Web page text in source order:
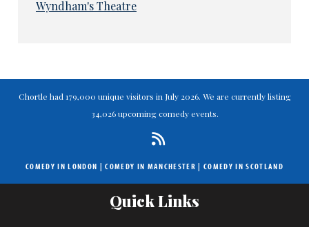
Wyndham's Theatre
Chortle had 179,000 unique visitors in July 2026. We are currently listing
34,026 upcoming comedy events.
COMEDY IN LONDON |COMEDY IN MANCHESTER | COMEDY IN SCOTLAND
Quick Links